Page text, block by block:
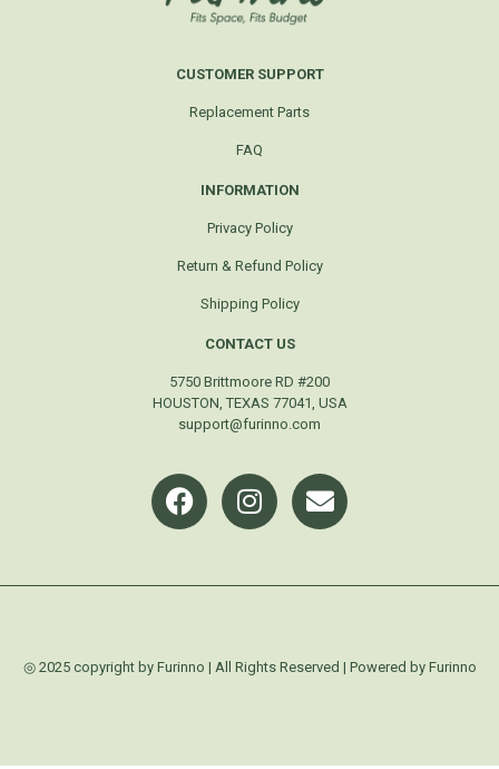
CUSTOMER SUPPORT
Replacement Parts
FAQ
INFORMATION
Privacy Policy
Return & Refund Policy
Shipping Policy
CONTACT US
5750 Brittmoore RD #200
HOUSTON, TEXAS 77041, USA
support@furinno.com
◎ 2025 copyright by Furinno | All Rights Reserved | Powered by Furinno